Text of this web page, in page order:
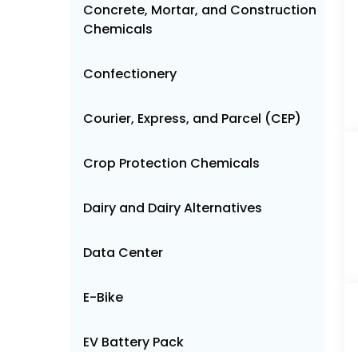
Concrete, Mortar, and Construction
Chemicals
Confectionery
Courier, Express, and Parcel (CEP)
Crop Protection Chemicals
Dairy and Dairy Alternatives
Data Center
E-Bike
EV Battery Pack